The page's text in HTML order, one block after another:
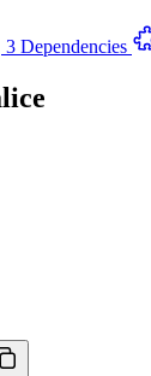
3 Dependencies